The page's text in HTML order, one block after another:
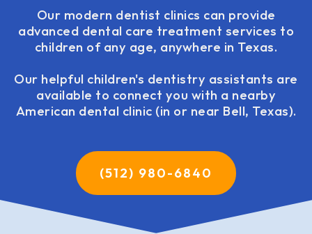
Our modern dentist clinics can provide
advanced dental care treatment services to
children of any age, anywhere in Texas.
Our helpful children's dentistry assistants are
available to connect you with a nearby
American dental clinic (in or near Bell, Texas).
(512) 980-6840